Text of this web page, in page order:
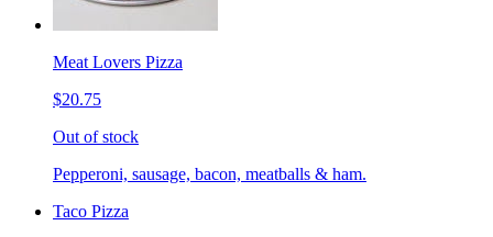
Meat Lovers Pizza
$20.75
Out of stock
Pepperoni, sausage, bacon, meatballs & ham.
Taco Pizza